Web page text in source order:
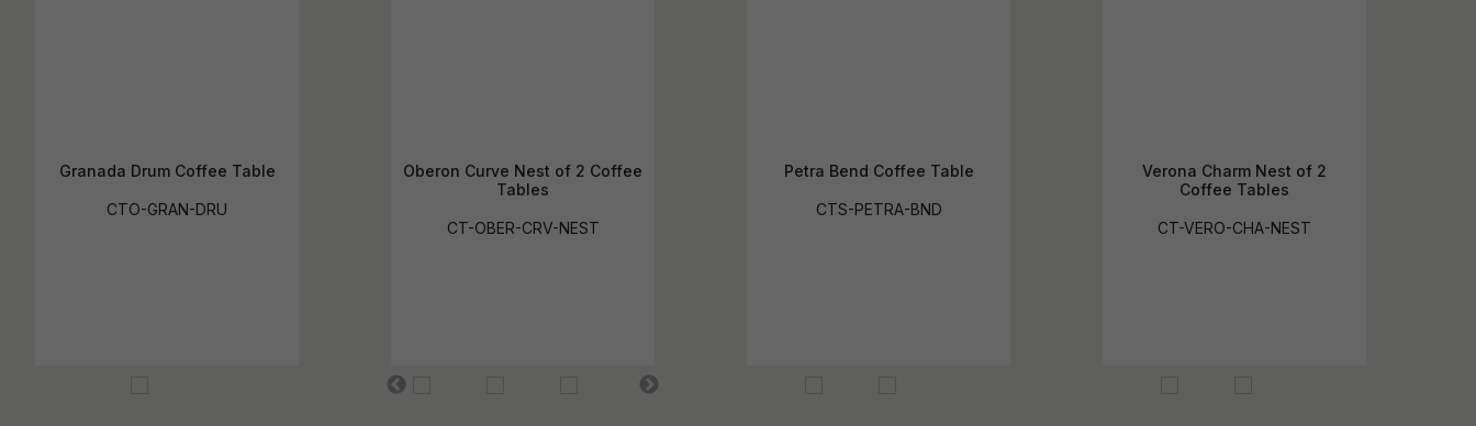
Granada Drum Coffee Table
CTO-GRAN-DRU
Oberon Curve Nest of 2 Coffee
Tables
CT-OBER-CRV-NEST
Petra Bend Coffee Table
CTS-PETRA-BND
Verona Charm Nest of 2
Coffee Tables
CT-VERO-CHA-NEST